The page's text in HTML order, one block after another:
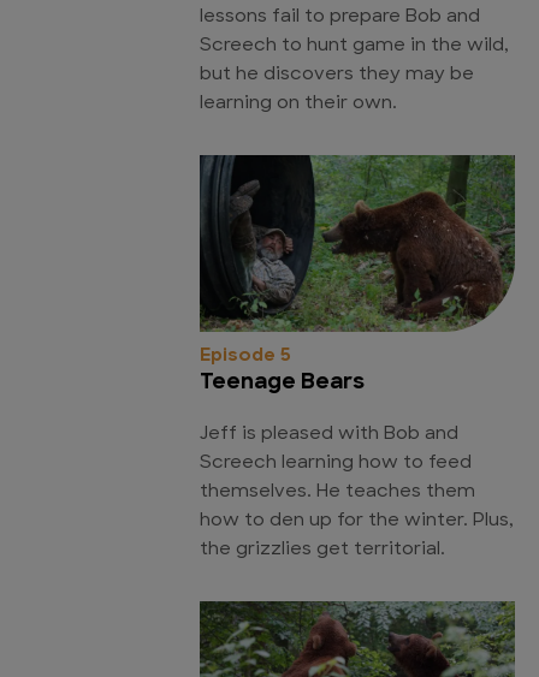
lessons fail to prepare Bob and
Screech to hunt game in the wild,
but he discovers they may be
learning on their own.
Episode 5
Teenage Bears
Jeff is pleased with Bob and
Screech learning how to feed
themselves. He teaches them
how to den up for the winter. Plus,
the grizzlies get territorial.